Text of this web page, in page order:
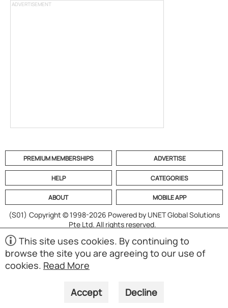
ADVERTISEMENT
PREMIUM MEMBERSHIPS ADVERTISE
HELP CATEGORIES
ABOUT MOBILE APP
(S01) Copyright © 1998-2026 Powered by UNET Global Solutions
Pte Ltd. All rights reserved.
This site uses cookies. By continuing to
browse the site you are agreeing to our use of
cookies. Read More
Accept Decline